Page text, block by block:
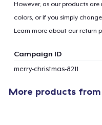
However, as our products
colors, or if you simply
Learn more about our return
Campaign ID
merry-christmas-8211
More products from